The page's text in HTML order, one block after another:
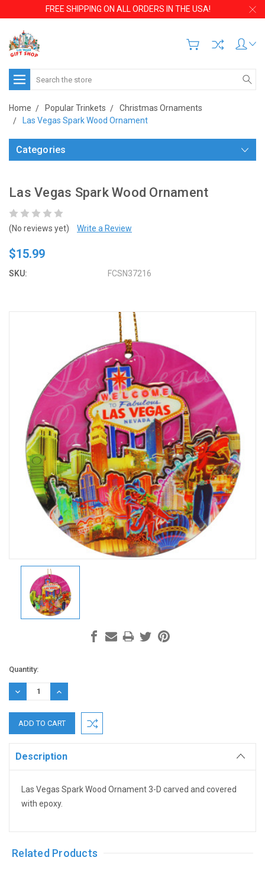
FREE SHIPPING ON ALL ORDERS IN THE USA!
Search
Home Popular Trinkets
Christmas Ornaments
Las Vegas Spark Wood Ornament
Categories
Las Vegas Spark Wood Ornament
(No reviews yet) Write a Review
$15.99
SKU: FCSN37216
Current
Stock:
Quantity:
DECREASE
QUANTITY:
INCREASE
QUANTITY:
Description
Las Vegas Spark Wood Ornament 3-D carved and covered
with epoxy.
Related Products